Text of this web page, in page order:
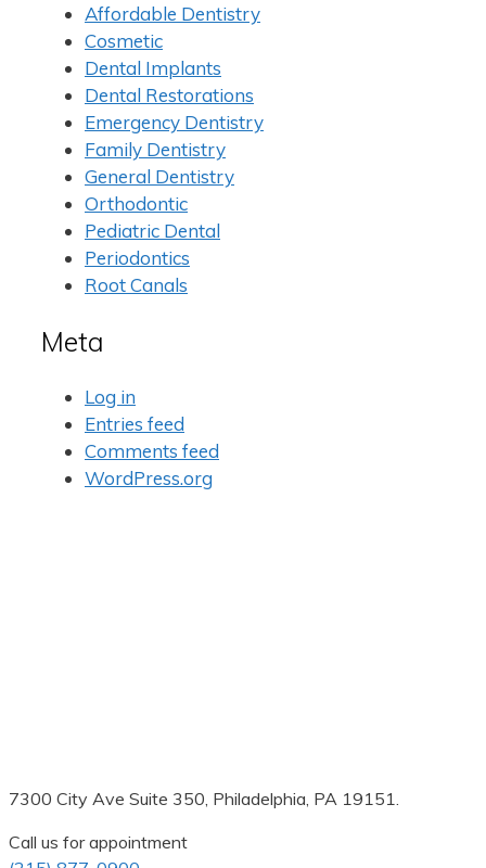
Affordable Dentistry
Cosmetic
Dental Implants
Dental Restorations
Emergency Dentistry
Family Dentistry
General Dentistry
Orthodontic
Pediatric Dental
Periodontics
Root Canals
Meta
Log in
Entries feed
Comments feed
WordPress.org
7300 City Ave Suite 350, Philadelphia, PA 19151.
Call us for appointment